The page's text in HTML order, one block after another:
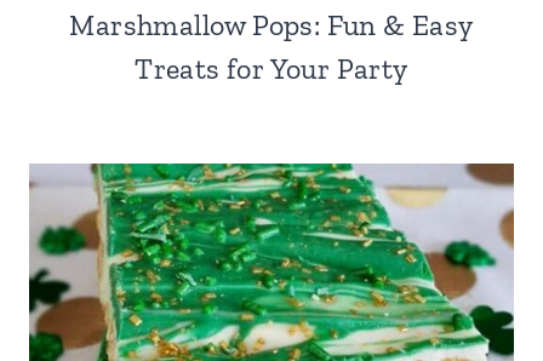
Marshmallow Pops: Fun & Easy
Treats for Your Party